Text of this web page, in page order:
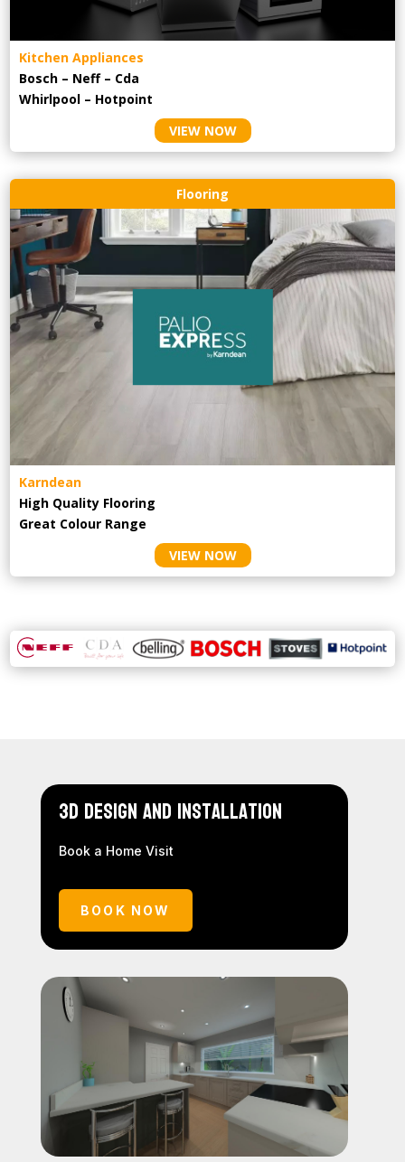
Kitchen Appliances
Bosch – Neff – Cda
Whirlpool – Hotpoint
VIEW NOW
Flooring
Karndean
High Quality Flooring
Great Colour Range
VIEW NOW
3D Design and Installation
Book a Home Visit
BOOK NOW